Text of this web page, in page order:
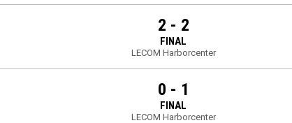
2 - 2
FINAL
LECOM Harborcenter
0 - 1
FINAL
LECOM Harborcenter